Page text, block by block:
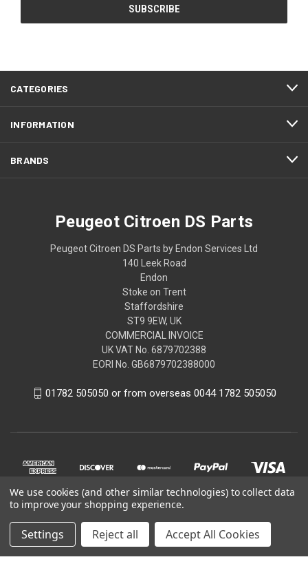
CATEGORIES
INFORMATION
BRANDS
Peugeot Citroen DS Parts
Peugeot Citroen DS Parts by Endon Services Ltd
140 Leek Road
Endon
Stoke on Trent
Staffordshire
ST9 9EW, UK
COMMERCIAL INVOICE
UK VAT No. 6879702388
EORI No. GB6879702388000
01782 505050 or from overseas 0044 1782 505050
© 2026 Peugeot Citroen DS Parts
We use cookies (and other similar technologies) to collect data
to improve your shopping experience.
Settings Reject all Accept All Cookies